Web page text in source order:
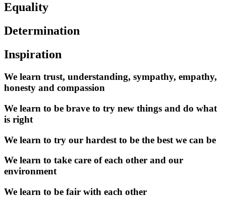
Equality
Determination
Inspiration
We learn trust, understanding, sympathy, empathy,
honesty and compassion
We learn to be brave to try new things and do what
is right
We learn to try our hardest to be the best we can be
We learn to take care of each other and our
environment
We learn to be fair with each other